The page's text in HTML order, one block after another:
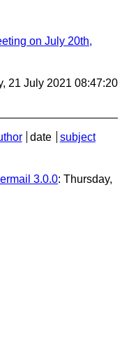
on July 20th,
21 July 2021 08:47:20
date
subject
3.0.0: Thursday,